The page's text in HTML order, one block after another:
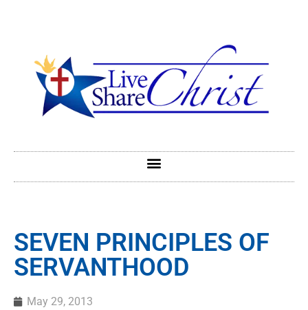
SEVEN PRINCIPLES OF
SERVANTHOOD
May 29, 2013